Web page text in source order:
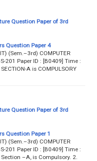
Question Paper of 3rd
Question Paper 4
(Sem.–3rd) COMPUTER
201 Paper ID : [B0409] Time :
A is COMPULSORY
Question Paper of 3rd
Question Paper 1
(Sem.–3rd) COMPUTER
201 Paper ID : [B0409] Time :
–A, is Compulsory. 2.